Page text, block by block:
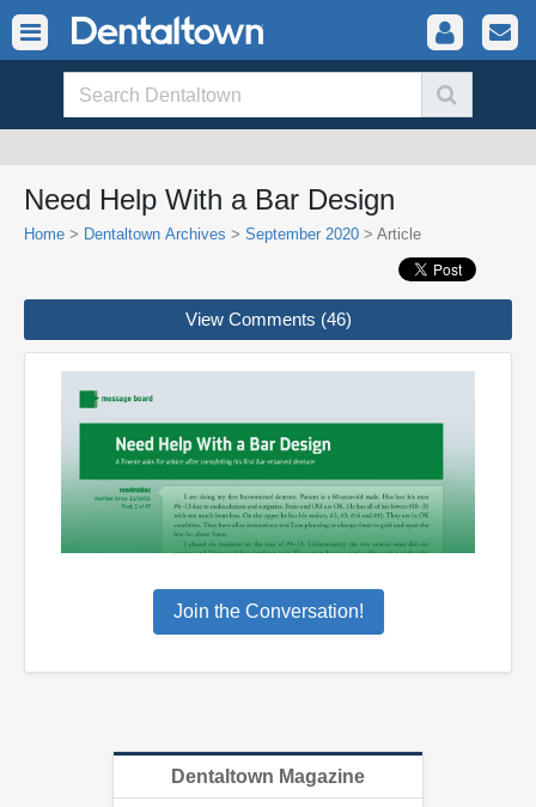
Need Help With a Bar Design
Home > Dentaltown Archives > September 2020 > Article
View Comments (46)
Join the Conversation!
Dentaltown Magazine